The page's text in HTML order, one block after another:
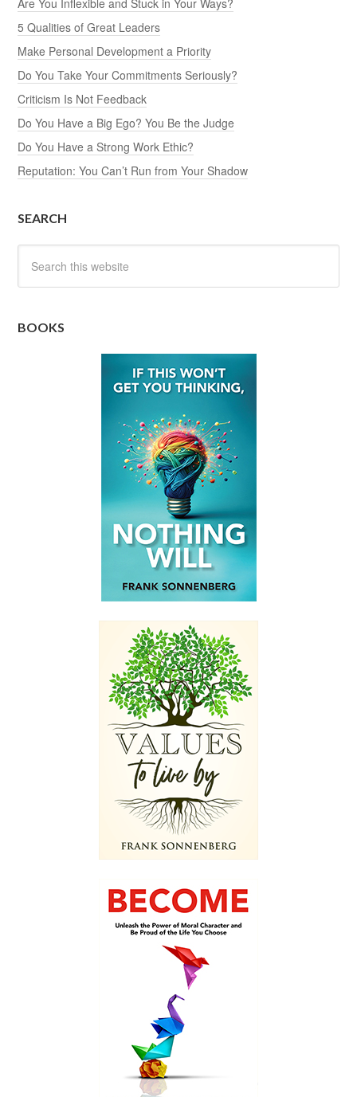
5 Qualities of Great Leaders
Make Personal Development a Priority
Do You Take Your Commitments Seriously?
Criticism Is Not Feedback
Do You Have a Big Ego? You Be the Judge
Do You Have a Strong Work Ethic?
Reputation: You Can’t Run from Your Shadow
SEARCH
BOOKS